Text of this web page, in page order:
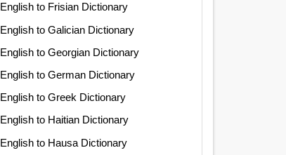
English to Frisian Dictionary
English to Galician Dictionary
English to Georgian Dictionary
English to German Dictionary
English to Greek Dictionary
English to Haitian Dictionary
English to Hausa Dictionary